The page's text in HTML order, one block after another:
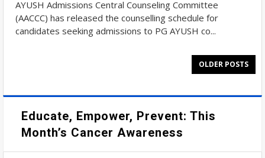
AYUSH Admissions Central Counseling Committee
(AACCC) has released the counselling schedule for
candidates seeking admissions to PG AYUSH co...
OLDER POSTS
Educate, Empower, Prevent: This
Month’s Cancer Awareness